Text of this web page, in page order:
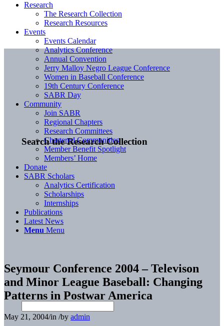
Search the Research Collection
Research
The Research Collection
Research Resources
Events
Events Calendar
Analytics Conference
Annual Convention
Jerry Malloy Negro League Conference
Women in Baseball Conference
19th Century Conference
SABR Day
Community
Join SABR
Regional Chapters
Research Committees
Chartered Communities
Member Benefit Spotlight
Members’ Home
Donate
SABR Scholars
Analytics Certification
Scholarships
Internships
Publications
Latest News
Menu Menu
Seymour Conference 2004 – Televison
and Minor League Baseball: Changing
Patterns in Postwar America
May 21, 2004/in /by admin